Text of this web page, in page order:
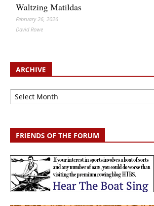
Waltzing Matildas
February 26, 2026
David Rowe
ARCHIVE
Archive
FRIENDS OF THE FORUM